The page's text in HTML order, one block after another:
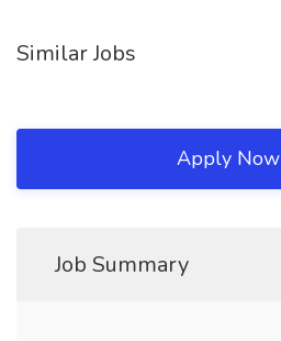
Similar Jobs
Apply Now
Job Summary